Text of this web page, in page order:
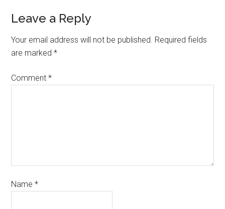
Leave a Reply
Your email address will not be published. Required fields
are marked*
Comment*
Name*